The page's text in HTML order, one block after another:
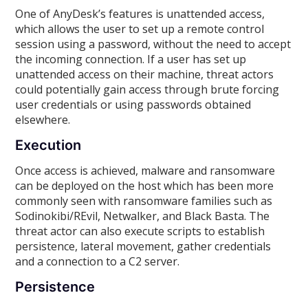
One of AnyDesk’s features is unattended access,
which allows the user to set up a remote control
session using a password, without the need to accept
the incoming connection. If a user has set up
unattended access on their machine, threat actors
could potentially gain access through brute forcing
user credentials or using passwords obtained
elsewhere.
Execution
Once access is achieved, malware and ransomware
can be deployed on the host which has been more
commonly seen with ransomware families such as
Sodinokibi/REvil, Netwalker, and Black Basta. The
threat actor can also execute scripts to establish
persistence, lateral movement, gather credentials
and a connection to a C2 server.
Persistence